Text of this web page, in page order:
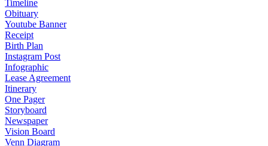
Timeline
Obituary
Youtube Banner
Receipt
Birth Plan
Instagram Post
Infographic
Lease Agreement
Itinerary
One Pager
Storyboard
Newspaper
Vision Board
Venn Diagram